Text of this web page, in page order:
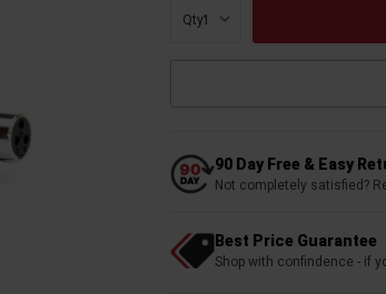
Qty:
90 Day Free & Easy
Not completely satisfied?
Best Price Guarantee
Shop with confindence - if